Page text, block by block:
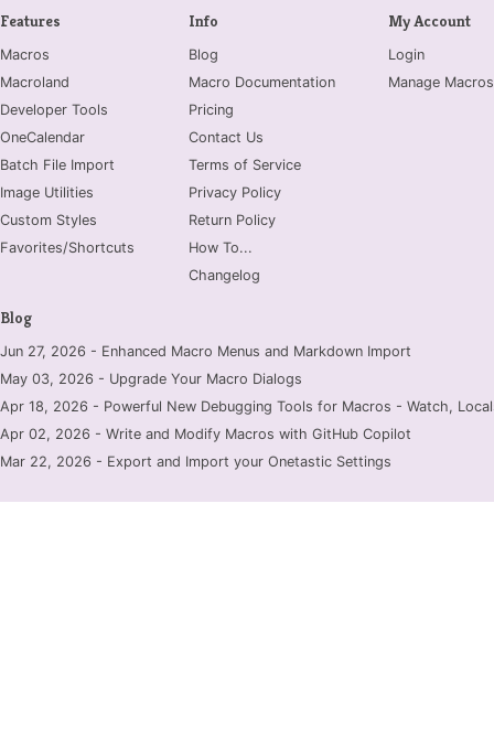
Features
Macros
Macroland
Developer Tools
OneCalendar
Batch File Import
Image Utilities
Custom Styles
Favorites/Shortcuts
Info
Blog
Macro Documentation
Pricing
Contact Us
Terms of Service
Privacy Policy
Return Policy
How To...
Changelog
My Account
Login
Manage Macros
Blog
Jun 27, 2026 - Enhanced Macro Menus and Markdown Import
May 03, 2026 - Upgrade Your Macro Dialogs
Apr 18, 2026 - Powerful New Debugging Tools for Macros - Watch,
Apr 02, 2026 - Write and Modify Macros with GitHub Copilot
Mar 22, 2026 - Export and Import your Onetastic Settings